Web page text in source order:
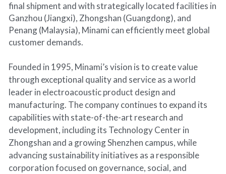
final shipment and with strategically located facilities in
Ganzhou (Jiangxi), Zhongshan (Guangdong), and
Penang (Malaysia), Minami can efficiently meet global
customer demands.
Founded in 1995, Minami’s vision is to create value
through exceptional quality and service as a world
leader in electroacoustic product design and
manufacturing. The company continues to expand its
capabilities with state-of-the-art research and
development, including its Technology Center in
Zhongshan and a growing Shenzhen campus, while
advancing sustainability initiatives as a responsible
corporation focused on governance, social, and